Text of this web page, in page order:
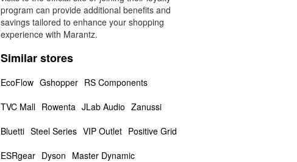
program can provide additional benefits and
savings tailored to enhance your shopping
experience with Marantz.
Similar stores
EcoFlow Gshopper RS Components
TVC Mall Rowenta JLab Audio Zanussi
Bluetti Steel Series VIP Outlet Positive Grid
ESRgear Dyson Master Dynamic